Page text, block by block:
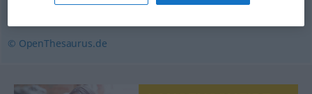
© OpenThesaurus.de